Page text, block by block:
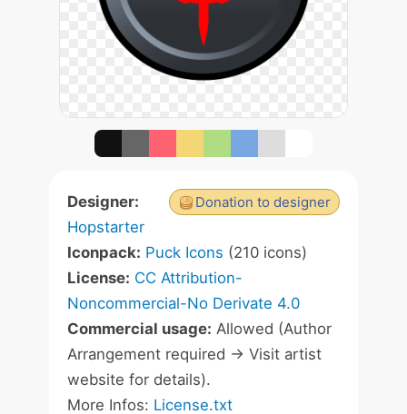
Donation to designer
Designer:
Hopstarter
Iconpack: Puck Icons (210 icons)
License: CC Attribution-
Noncommercial-No Derivate 4.0
Commercial usage: Allowed (Author
Arrangement required -> Visit artist
website for details).
More Infos: License.txt